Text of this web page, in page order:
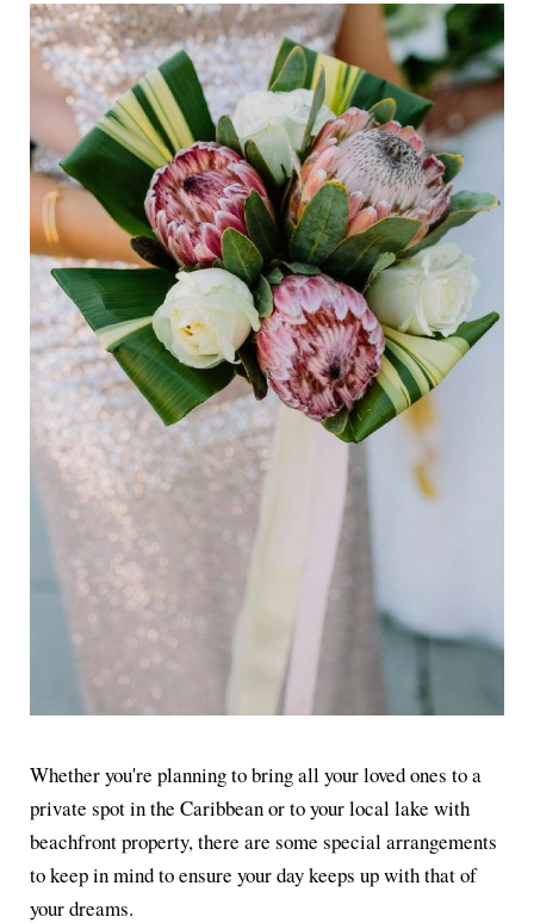
Whether you're planning to bring all your loved ones to a
private spot in the Caribbean or to your local lake with
beachfront property, there are some special arrangements
to keep in mind to ensure your day keeps up with that of
your dreams.